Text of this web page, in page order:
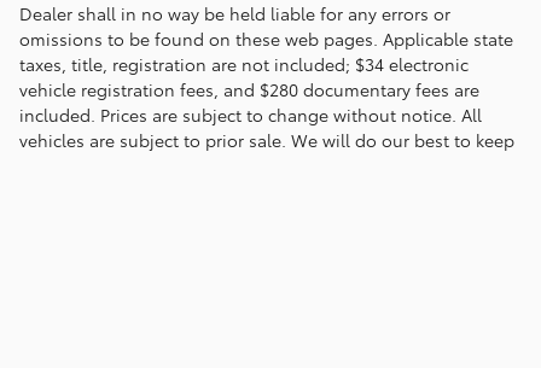
Dealer shall in no way be held liable for any errors or
omissions to be found on these web pages. Applicable state
taxes, title, registration are not included; $34 electronic
vehicle registration fees, and $280 documentary fees are
included. Prices are subject to change without notice. All
vehicles are subject to prior sale. We will do our best to keep